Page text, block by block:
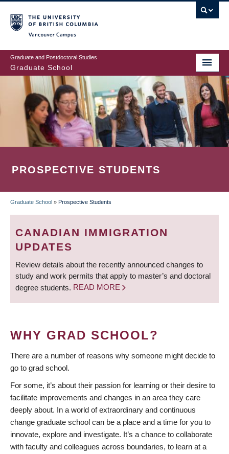
to
main
content
Graduate and Postdoctoral Studies
Graduate School
PROSPECTIVE STUDENTS
BREADCRUMB
Graduate School » Prospective Students
CANADIAN IMMIGRATION
UPDATES
Review details about the recently announced changes to
study and work permits that apply to master’s and doctoral
degree students. READ MORE
WHY GRAD SCHOOL?
There are a number of reasons why someone might decide to
go to grad school.
For some, it’s about their passion for learning or their desire to
facilitate improvements and changes in an area they care
deeply about. In a world of extraordinary and continuous
change graduate school can be a place and a time for you to
innovate, explore and investigate. It’s a chance to collaborate
with faculty and colleagues across boundaries, to learn at a